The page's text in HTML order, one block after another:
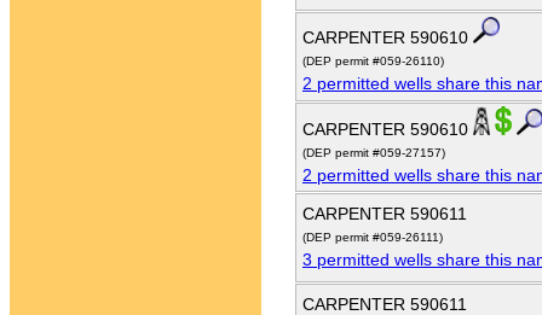
CARPENTER 590610
(DEP permit #059-26110)
2 permitted wells share this
CARPENTER 590610
(DEP permit #059-27157)
2 permitted wells share this
CARPENTER 590611
(DEP permit #059-26111)
3 permitted wells share this
CARPENTER 590611